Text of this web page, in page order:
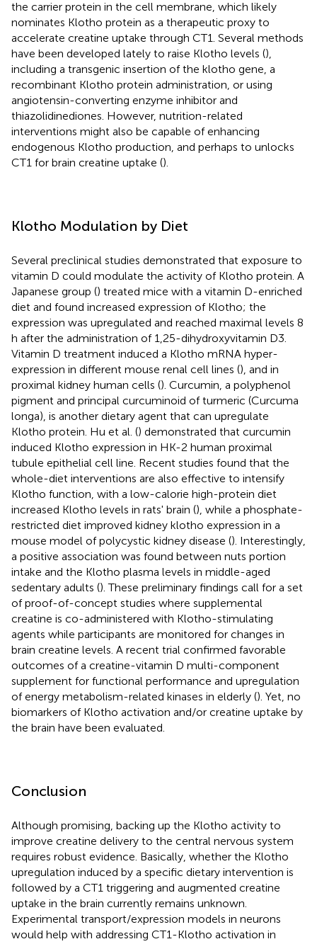
the carrier protein in the cell membrane, which likely
nominates Klotho protein as a therapeutic proxy to
accelerate creatine uptake through CT1. Several methods
have been developed lately to raise Klotho levels (),
including a transgenic insertion of the klotho gene, a
recombinant Klotho protein administration, or using
angiotensin-converting enzyme inhibitor and
thiazolidinediones. However, nutrition-related
interventions might also be capable of enhancing
endogenous Klotho production, and perhaps to unlocks
CT1 for brain creatine uptake ().
Klotho Modulation by Diet
Several preclinical studies demonstrated that exposure to
vitamin D could modulate the activity of Klotho protein. A
Japanese group () treated mice with a vitamin D-enriched
diet and found increased expression of Klotho; the
expression was upregulated and reached maximal levels 8
h after the administration of 1,25-dihydroxyvitamin D3.
Vitamin D treatment induced a Klotho mRNA hyper-
expression in different mouse renal cell lines (), and in
proximal kidney human cells (). Curcumin, a polyphenol
pigment and principal curcuminoid of turmeric (Curcuma
longa), is another dietary agent that can upregulate
Klotho protein. Hu et al. () demonstrated that curcumin
induced Klotho expression in HK-2 human proximal
tubule epithelial cell line. Recent studies found that the
whole-diet interventions are also effective to intensify
Klotho function, with a low-calorie high-protein diet
increased Klotho levels in rats' brain (), while a phosphate-
restricted diet improved kidney klotho expression in a
mouse model of polycystic kidney disease (). Interestingly,
a positive association was found between nuts portion
intake and the Klotho plasma levels in middle-aged
sedentary adults (). These preliminary findings call for a set
of proof-of-concept studies where supplemental
creatine is co-administered with Klotho-stimulating
agents while participants are monitored for changes in
brain creatine levels. A recent trial confirmed favorable
outcomes of a creatine-vitamin D multi-component
supplement for functional performance and upregulation
of energy metabolism-related kinases in elderly (). Yet, no
biomarkers of Klotho activation and/or creatine uptake by
the brain have been evaluated.
Conclusion
Although promising, backing up the Klotho activity to
improve creatine delivery to the central nervous system
requires robust evidence. Basically, whether the Klotho
upregulation induced by a specific dietary intervention is
followed by a CT1 triggering and augmented creatine
uptake in the brain currently remains unknown.
Experimental transport/expression models in neurons
would help with addressing CT1-Klotho activation in